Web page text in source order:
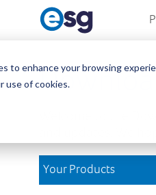
to enhance your browsing
use of cookies.
Welcome to the
Your Products